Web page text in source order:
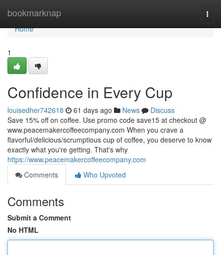
bookmarknap
Home
Home
1
Confidence in Every Cup
louisedher742618 61 days ago News
Discuss
Save 15% off on coffee. Use promo code save15 at checkout @
www.peacemakercoffeecompany.com When you crave a
flavorful/delicious/scrumptious cup of coffee, you deserve to know
exactly what you're getting. That's why
https://www.peacemakercoffeecompany.com
Comments
Who Upvoted
Comments
Submit a Comment
No HTML